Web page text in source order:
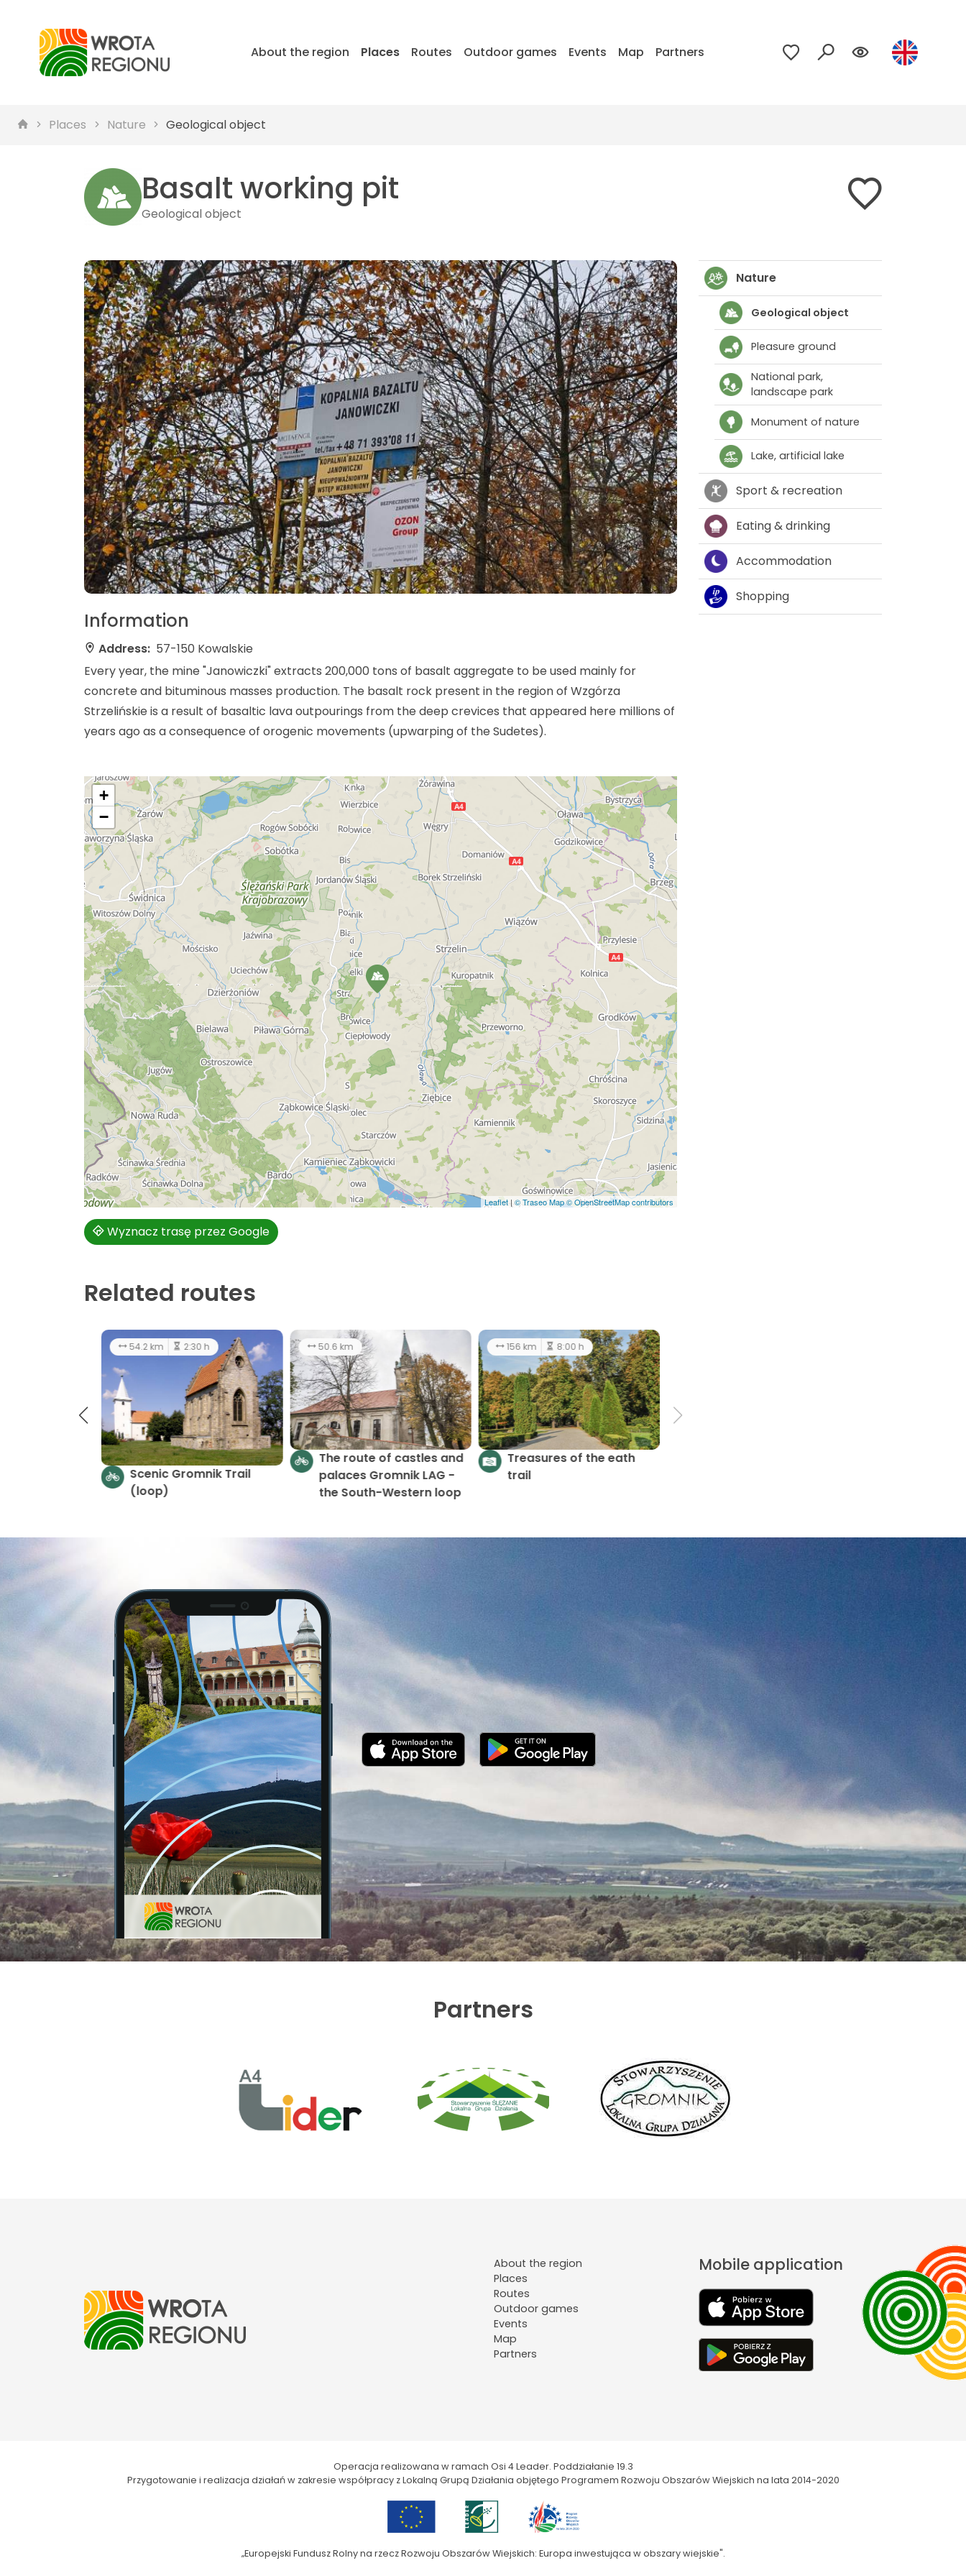
About the region Places Routes Outdoor games Events Map Partners
Places Nature Geological object
Basalt working pit
Geological object
Information
Address: 57-150 Kowalskie
Every year, the mine "Janowiczki" extracts 200,000 tons of basalt aggregate to be used mainly for
concrete and bituminous masses production. The basalt rock present in the region of Wzgórza
Strzelińskie is a result of basaltic lava outpourings from the deep crevices that appeared here millions of
years ago as a consequence of orogenic movements (upwarping of the Sudetes).
+
−
Leaflet | © Traseo Map© OpenStreetMap contributors
Wyznacz trasę przez Google
Related routes
55.6 km 7:00 h average
Riches of the Earth
54.2 km 2:30 h
Scenic Gromnik Trail
(loop)
50.6 km
The route of castles and
palaces Gromnik LAG -
Nature
Geological object
Pleasure ground
National park,
landscape park
Monument of nature
Lake, artificial lake
Sport & recreation
Eating & drinking
Accommodation
Shopping
Partners
About the region
Places
Routes
Outdoor games
Events
Map
Partners
Mobile application
Operacja realizowana w ramach Osi 4 Leader. Poddziałanie 19.3
Przygotowanie i realizacja działań w zakresie współpracy z Lokalną Grupą Działania objętego Programem Rozwoju Obszarów Wiejskich na lata 2014-2020
„Europejski Fundusz Rolny na rzecz Rozwoju Obszarów Wiejskich: Europa inwestująca w obszary wiejskie".